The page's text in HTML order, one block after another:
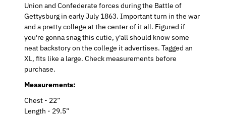
Union and Confederate forces during the Battle of
Gettysburg in early July 1863. Important turn in the war
and a pretty college at the center of it all. Figured if
you're gonna snag this cutie, y'all should know some
neat backstory on the college it advertises. Tagged an
XL, fits like a large. Check measurements before
purchase.
Measurements:
Chest - 22”
Length - 29.5”